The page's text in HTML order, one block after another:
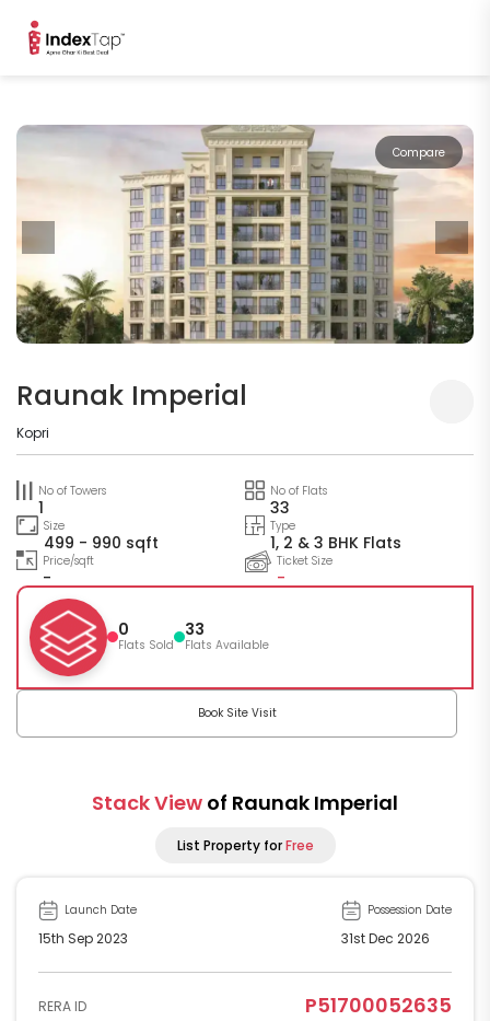
Compare
Raunak Imperial
Kopri
No of Towers
1
No of Flats
33
Size
499 - 990 sqft
Type
1, 2 & 3 BHK Flats
Price/sqft
-
Ticket Size
-
0
Flats Sold
33
Flats Available
Book Site Visit
Stack View of Raunak Imperial
List Property forFree
Launch Date
15th Sep 2023
Possession Date
31st Dec 2026
RERA ID P51700052635